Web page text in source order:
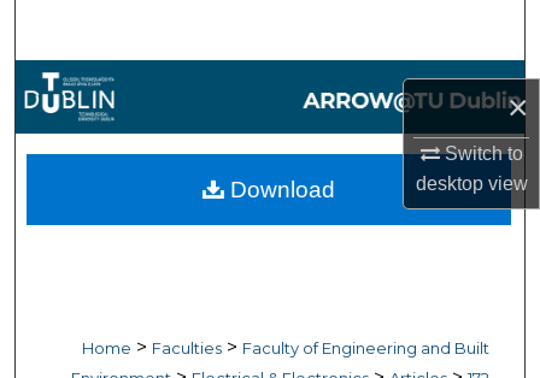
×
Switch to
desktopview
Browse Collections
My Account
Home > Faculties > Faculty of Engineering and Built
Download